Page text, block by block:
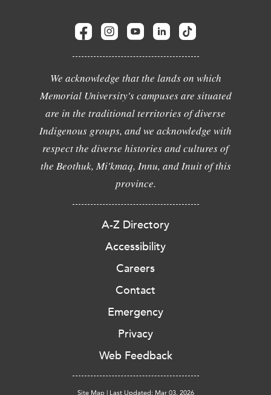
We acknowledge that the lands on which
Memorial University's campuses are situated
are in the traditional territories of diverse
Indigenous groups, and we acknowledge with
respect the diverse histories and cultures of
the Beothuk, Mi'kmaq, Innu, and Inuit of this
province.
A-Z Directory
Accessibility
Careers
Contact
Emergency
Privacy
Web Feedback
Site Map Last Updated: Mar 03, 2026